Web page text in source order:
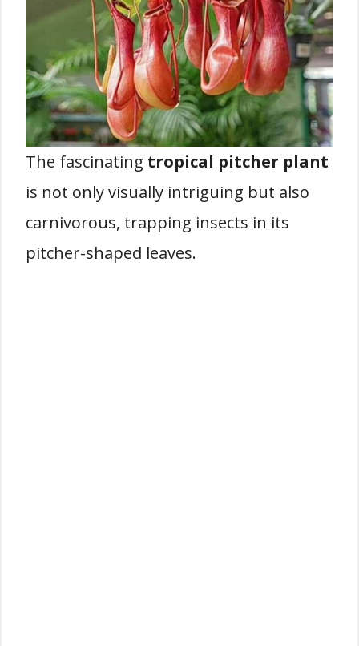
The fascinating tropical pitcher plant
is not only visually intriguing but also
carnivorous, trapping insects in its
pitcher-shaped leaves.